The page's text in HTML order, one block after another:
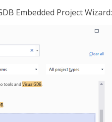
Embedded Project Wizard: